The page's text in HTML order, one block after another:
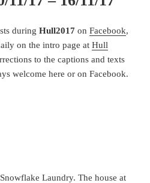
duringHull2017 onFacebook,
on the intro page atHull
to the captions and texts
welcome here or on Facebook.
Laundry. The house at